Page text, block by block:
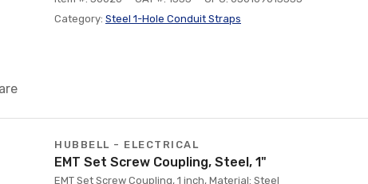
Category: Steel 1-Hole Conduit Straps
HUBBELL - ELECTRICAL
EMT Set Screw Coupling, Steel, 1"
EMT Set Screw Coupling, 1 inch, Material: Steel